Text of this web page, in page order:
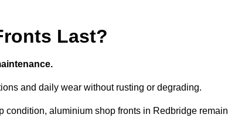
Last?
and daily wear without rusting or degrading.
aluminium shop fronts in Redbridge remain